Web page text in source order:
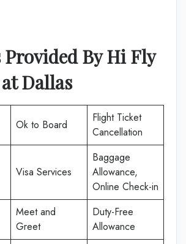
Provided ByHi Fly
Dallas
Ok to Board
Flight Ticket
Cancellation
Visa Services
Baggage
Allowance,
Online Check-in
Meet and
Greet
Duty-Free
Allowance